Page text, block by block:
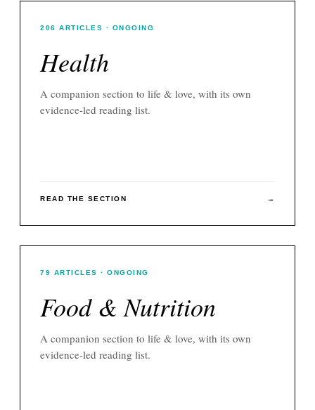
206 ARTICLES · ONGOING
Health
A companion section to life & love, with its own
evidence-led reading list.
READ THE SECTION →
79 ARTICLES · ONGOING
Food & Nutrition
A companion section to life & love, with its own
evidence-led reading list.